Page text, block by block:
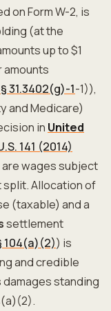
on Form W-2, is
(at the
up to $1
amounts
31.3402(g)-1-1)),
and Medicare)
in United
141 (2014)
wages subject
split. Allocation of
(taxable) and a
settlement
104(a)(2)) is
and credible
standing